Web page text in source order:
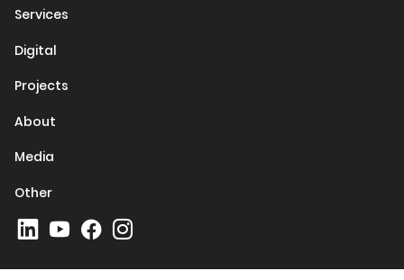
Services
Digital
Projects
About
Media
Other